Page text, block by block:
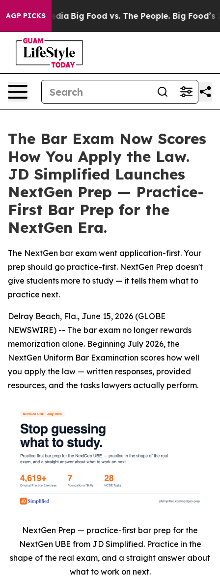
AGP PICKS
Media Big Food vs. The People. Big Food’s 239
The Bar Exam Now Scores
How You Apply the Law.
JD Simplified Launches
NextGen Prep — Practice-
First Bar Prep for the
NextGen Era.
The NextGen bar exam went application-first. Your
prep should go practice-first. NextGen Prep doesn't
give students more to study — it tells them what to
practice next.
Delray Beach, Fla., June 15, 2026 (GLOBE
NEWSWIRE) -- The bar exam no longer rewards
memorization alone. Beginning July 2026, the
NextGen Uniform Bar Examination scores how well
you apply the law — written responses, provided
resources, and the tasks lawyers actually perform.
NextGen Prep — practice-first bar prep for the
NextGen UBE from JD Simplified. Practice in the
shape of the real exam, and a straight answer about
what to work on next.